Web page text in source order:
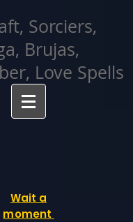
Sorciers,
Brujas,
Love Spells
Wait a
moment